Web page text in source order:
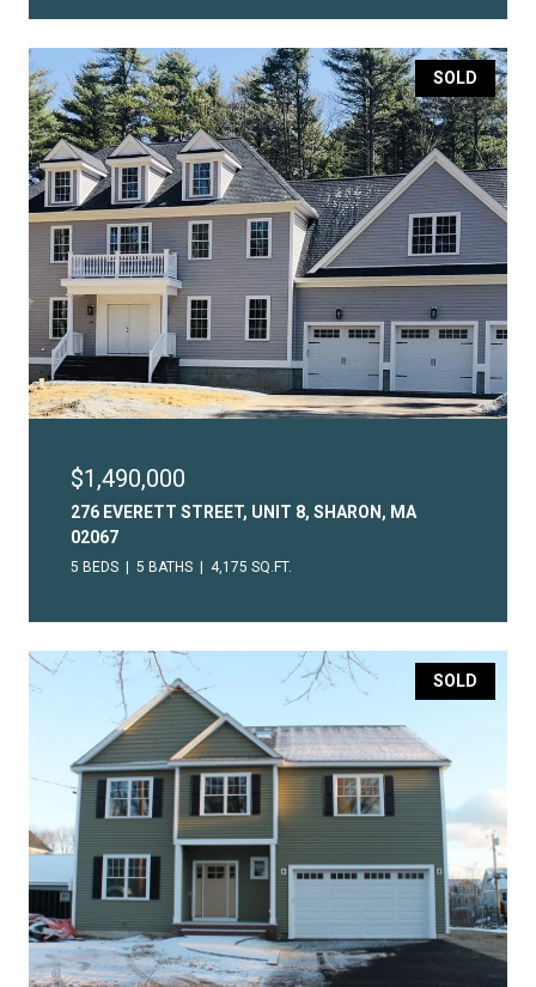
SOLD
$1,490,000
276 EVERETT STREET, UNIT 8, SHARON, MA
02067
5 BEDS 5 BATHS 4,175 SQ.FT.
SOLD